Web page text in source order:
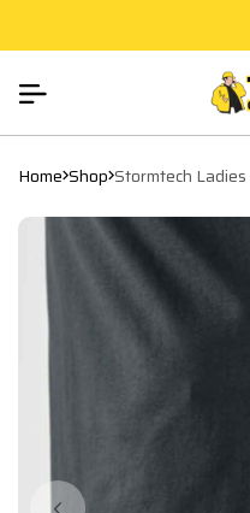
Home Shop Stormtech